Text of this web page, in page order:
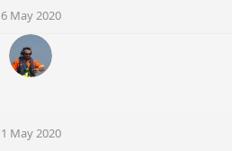
6 May 2020
1 May 2020